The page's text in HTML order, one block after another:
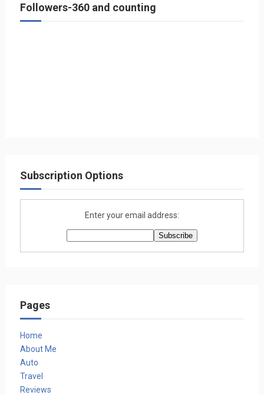
Followers-360 and counting
Subscription Options
Enter your email address:
Pages
Home
About Me
Auto
Travel
Reviews